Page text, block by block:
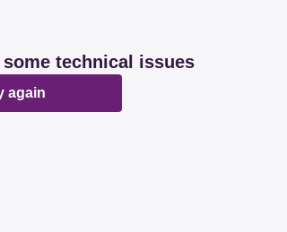
technical issues
again